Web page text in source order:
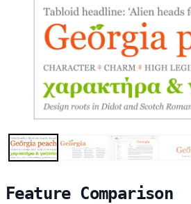
Feature Comparison